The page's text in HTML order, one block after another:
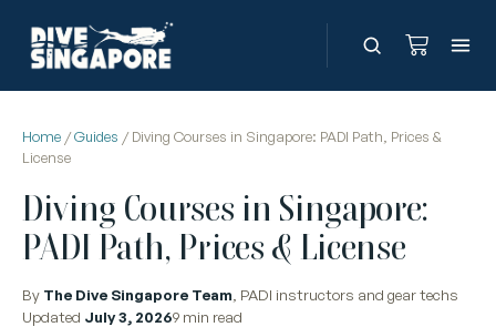
Home /Guides / Diving Courses in Singapore: PADI Path, Prices &
License
Diving Courses in Singapore:
PADI Path, Prices & License
By The Dive Singapore Team , PADI instructors and gear techs
Updated July 3, 20269 min read